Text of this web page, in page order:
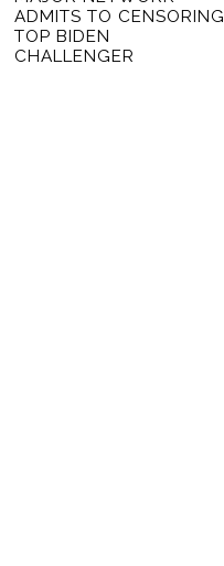
NAVIGATION
post:
ADMITS TO CENSORING
TOP BIDEN
CHALLENGER